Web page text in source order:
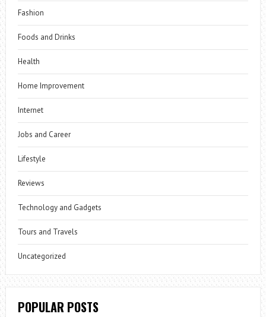
Fashion
Foods and Drinks
Health
Home Improvement
Internet
Jobs and Career
Lifestyle
Reviews
Technology and Gadgets
Tours and Travels
Uncategorized
POPULAR POSTS